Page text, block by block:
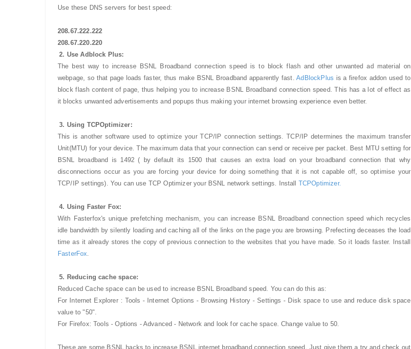
Use these DNS servers for best speed:
208.67.222.222
208.67.220.220
2. Use Adblock Plus:
The best way to increase BSNL Broadband connection speed is to block flash and other unwanted ad material on
webpage, so that page loads faster, thus make BSNL Broadband apparently fast.AdBlockPlus is a firefox addon used to
block flash content of page, thus helping you to increase BSNL Broadband connection speed. This has a lot of effect as
it blocks unwanted advertisements and popups thus making your internet browsing experience even better.
3. Using TCPOptimizer:
This is another software used to optimize your TCP/IP connection settings. TCP/IP determines the maximum transfer
Unit(MTU) for your device. The maximum data that your connection can send or receive per packet. Best MTU setting for
BSNL broadband is 1492 ( by default its 1500 that causes an extra load on your broadband connection that why
disconnections occur as you are forcing your device for doing something that it is not capable off, so optimise your
TCP/IP settings). You can use TCP Optimizer your BSNL network settings. Install TCPOptimizer.
4. Using Faster Fox:
With Fasterfox's unique prefetching mechanism, you can increase BSNL Broadband connection speed which recycles
idle bandwidth by silently loading and caching all of the links on the page you are browsing. Prefecting deceases the load
time as it already stores the copy of previous connection to the websites that you have made. So it loads faster. Install
FasterFox.
5. Reducing cache space:
Reduced Cache space can be used to increase BSNL Broadband speed. You can do this as:
For Internet Explorer : Tools - Internet Options - Browsing History - Settings - Disk space to use and reduce disk space
value to "50".
For Firefox: Tools - Options - Advanced - Network and look for cache space. Change value to 50.
These are some BSNL hacks to increase BSNL internet broadband connection speed. Just give them a try and check out